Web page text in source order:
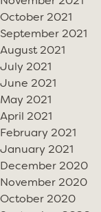
October 2021
September 2021
August 2021
July 2021
June 2021
May 2021
April 2021
February 2021
January 2021
December 2020
November 2020
October 2020